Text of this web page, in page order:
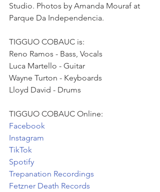
Studio. Photos by Amanda Mouraf at
Parque Da Independencia.
TIGGUO COBAUC is:
Reno Ramos - Bass, Vocals
Luca Martello - Guitar
Wayne Turton - Keyboards
Lloyd David - Drums
TIGGUO COBAUC Online:
Facebook
Instagram
TikTok
Spotify
Trepanation Recordings
Fetzner Death Records